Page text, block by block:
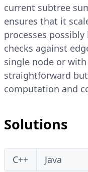
current subtree
ensures that it
processes
checks against
single node or
straightforward
computation and
Solutions
C++ Java